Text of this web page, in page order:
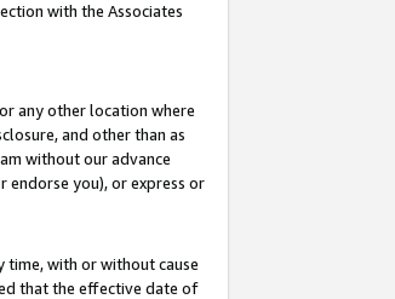
with the Associates
any other location where
and other than as
without our advance
endorse you), or express or
time, with or without cause
that the effective date of